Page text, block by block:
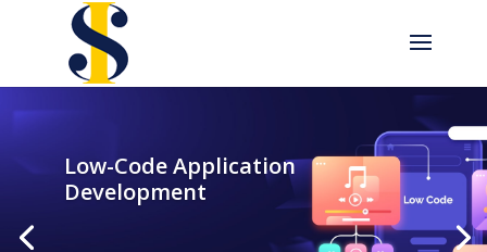
Low-Code Application
Development